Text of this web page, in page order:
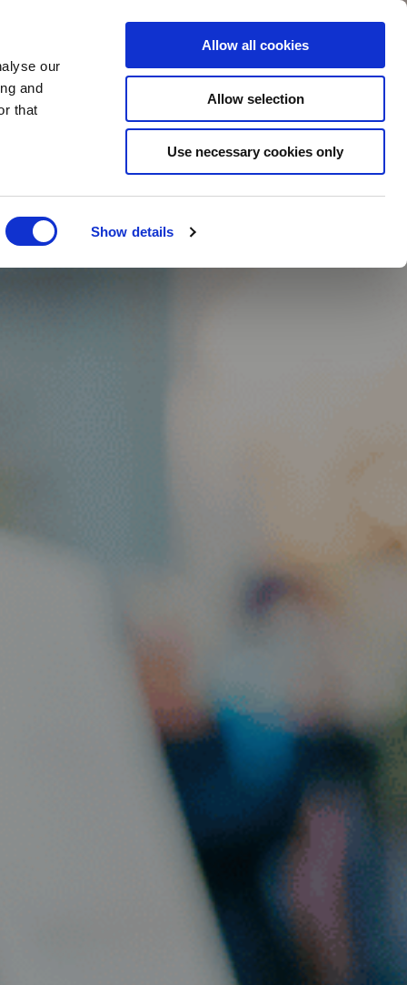
our
and
that
Show details
Allow all cookies
Allow selection
Use necessary cookies only
BOOK NOW
BOOK SPA